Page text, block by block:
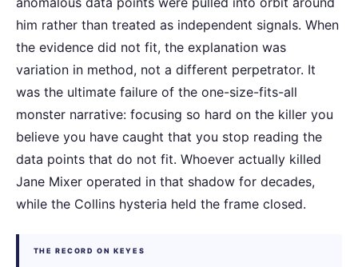
him rather than treated as independent signals. When
the evidence did not fit, the explanation was
variation in method, not a different perpetrator. It
was the ultimate failure of the one-size-fits-all
monster narrative: focusing so hard on the killer you
believe you have caught that you stop reading the
data points that do not fit. Whoever actually killed
Jane Mixer operated in that shadow for decades,
while the Collins hysteria held the frame closed.
THE RECORD ON KEYES